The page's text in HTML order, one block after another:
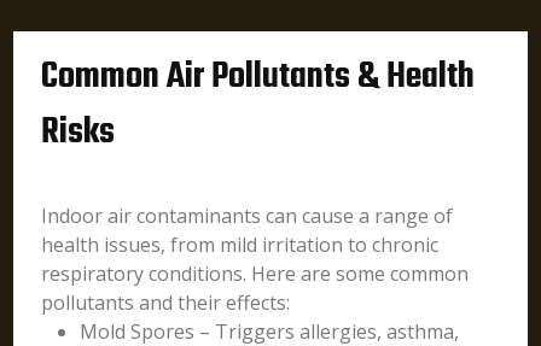
Common Air Pollutants & Health
Risks
Indoor air contaminants can cause a range of
health issues, from mild irritation to chronic
respiratory conditions. Here are some common
pollutants and their effects:
Mold Spores – Triggers allergies, asthma,